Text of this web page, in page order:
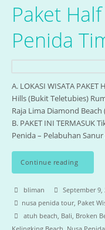
Paket
Penida
A. LOKASI WISATA PAKET
Hills (Bukit Teletubies)
Raja Lima Diamond
B. PAKET INI TERMASUK
Penida – Pelabuhan
Continue reading
bliman
September 9,
nusa penida tour, Paket
atuh beach, Bali, Broken